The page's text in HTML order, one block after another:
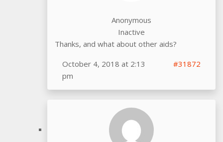
Anonymous
Inactive
Thanks, and what about other aids?
October 4, 2018 at 2:13
pm
#31872